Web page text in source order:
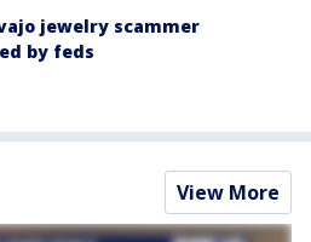
jewelry scammer
by feds
View More